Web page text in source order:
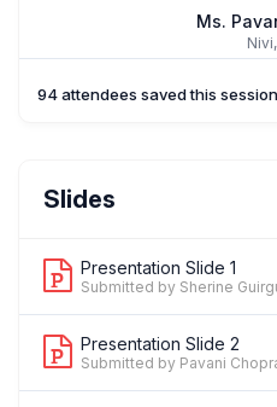
Ms.
94 attendees saved this session
Slides
Presentation Slide 1
Submitted by Sherine
Presentation Slide 2
Submitted by Pavani